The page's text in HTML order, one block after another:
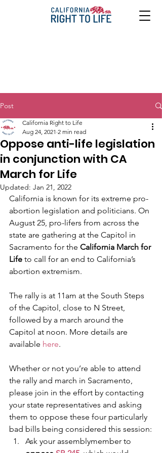
Post
Oppose anti-life legislation
in conjunction with CA
March for Life
California Right to Life
Aug 24, 2021 2 min read
Updated: Jan 21, 2022
California is known for its extreme pro-
abortion legislation and politicians. On
August 25, pro-lifers from across the
state are gathering at the Capitol in
Sacramento for the California March for
Life to call for an end to California’s
abortion extremism.
The rally is at 11am at the South Steps
of the Capitol, close to N Street,
followed by a march around the
Capitol at noon. More details are
available here.
Whether or not you’re able to attend
the rally and march in Sacramento,
please join in the effort by contacting
your state representatives and asking
them to oppose these four particularly
bad bills being considered this session:
Ask your assemblymember to